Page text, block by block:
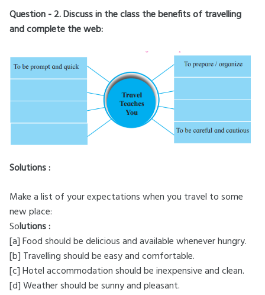
Question - 2. Discuss in the class the benefits of travelling
and complete the web:
Solutions :
Make a list of your expectations when you travel to some
new place:
Solutions :
[a] Food should be delicious and available whenever hungry.
[b] Travelling should be easy and comfortable.
[c] Hotel accommodation should be inexpensive and clean.
[d] Weather should be sunny and pleasant.